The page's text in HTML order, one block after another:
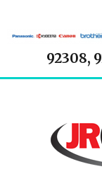
92308,